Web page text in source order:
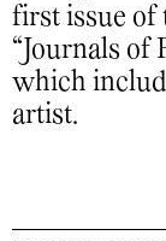
first issue of
“Journals of
which
artist.